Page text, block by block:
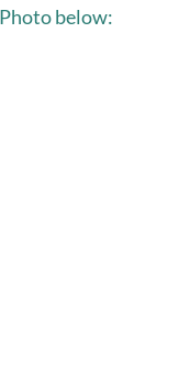
below: